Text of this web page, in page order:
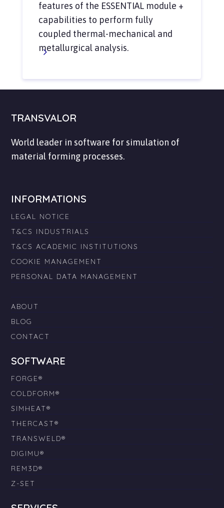
features of the ESSENTIAL module +
capabilities to perform fully
coupled thermal-mechanical and
metallurgical analysis.
TRANSVALOR
World leader in software for simulation of
material forming processes.
INFORMATIONS
LEGAL NOTICE
T&CS INDUSTRIALS
T&CS ACADEMIC INSTITUTIONS
COOKIE MANAGEMENT
PERSONAL DATA MANAGEMENT
ABOUT
BLOG
CONTACT
SOFTWARE
FORGE®
COLDFORM®
SIMHEAT®
THERCAST®
TRANSWELD®
DIGIMU®
REM3D®
Z-SET